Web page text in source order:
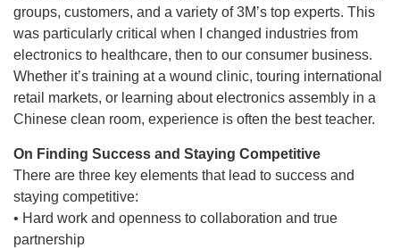
groups, customers, and a variety of 3M’s top experts. This
was particularly critical when I changed industries from
electronics to healthcare, then to our consumer business.
Whether it’s training at a wound clinic, touring international
retail markets, or learning about electronics assembly in a
Chinese clean room, experience is often the best teacher.
On Finding Success and Staying Competitive
There are three key elements that lead to success and
staying competitive:
• Hard work and openness to collaboration and true
partnership